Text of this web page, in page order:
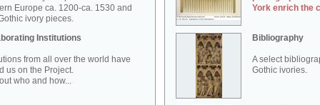
Europe ca. 1200-ca. 1530 and
ivory pieces.
Institutions
from all over the world have
us on the Project.
who and how...
York enrich the
Bibliography
A select
Gothic ivories.